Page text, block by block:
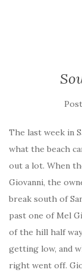
The last week in
what the beach
out a lot. When
Giovanni, the
break south of
past one of Mel
of the hill half
getting low, and
right went off.